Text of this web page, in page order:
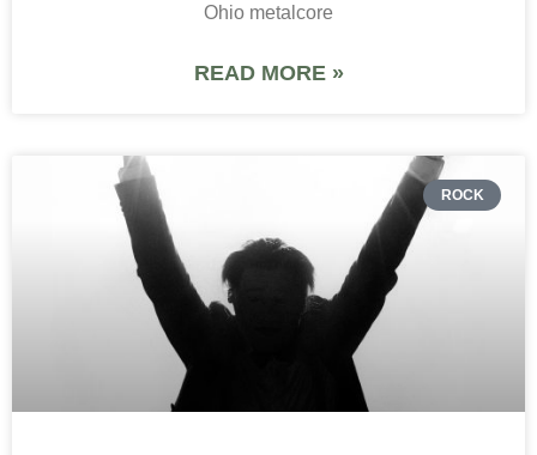
Ohio metalcore
READ MORE »
ROCK